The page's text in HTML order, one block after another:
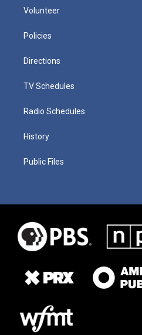
Volunteer
Policies
Directions
TV Schedules
Radio Schedules
History
Public Files